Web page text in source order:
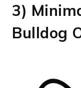
3)
Bulldog